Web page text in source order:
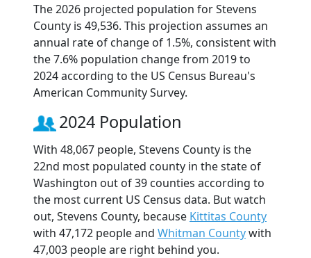
The 2026 projected population for Stevens
County is 49,536. This projection assumes an
annual rate of change of 1.5%, consistent with
the 7.6% population change from 2019 to
2024 according to the US Census Bureau's
American Community Survey.
2024 Population
With 48,067 people, Stevens County is the
22nd most populated county in the state of
Washington out of 39 counties according to
the most current US Census data. But watch
out, Stevens County, because Kittitas County
with 47,172 people and Whitman Countywith
47,003 people are right behind you.